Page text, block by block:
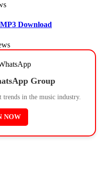
Download
Group
trends in the music industry.
NOW